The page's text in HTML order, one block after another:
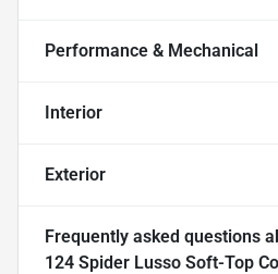
Performance & Mechanical
Interior
Exterior
Frequently asked questions
124 Spider Lusso Soft-Top